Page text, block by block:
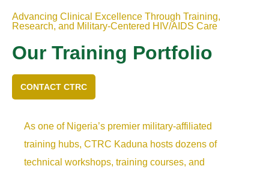
Advancing Clinical Excellence Through Training,
Research, and Military-Centered HIV/AIDS Care
Our Training Portfolio
CONTACT CTRC
As one of Nigeria’s premier military-affiliated
training hubs, CTRC Kaduna hosts dozens of
technical workshops, training courses, and